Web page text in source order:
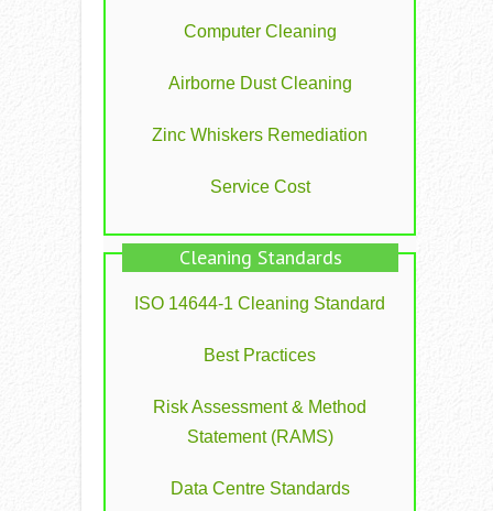
Computer Cleaning
Airborne Dust Cleaning
Zinc Whiskers Remediation
Service Cost
Cleaning Standards
ISO 14644-1 Cleaning Standard
Best Practices
Risk Assessment & Method
Statement (RAMS)
Data Centre Standards